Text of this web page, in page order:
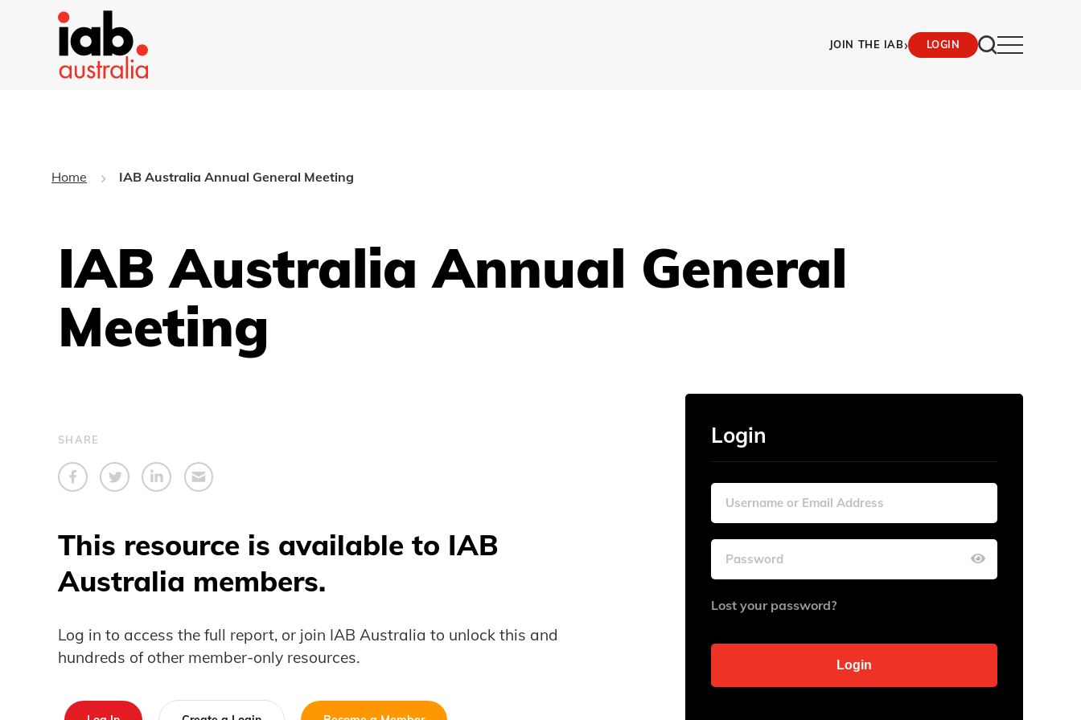
JOIN THE IAB› LOGIN
Home IAB Australia Annual General Meeting
IAB Australia Annual General
Meeting
SHARE
This resource is available to IAB
Australia members.
Log in to access the full report, or join IAB Australia to unlock this and
hundreds of other member-only resources.
Login
Lost your password?